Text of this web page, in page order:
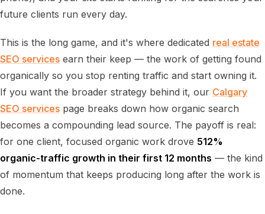
future clients run every day.
This is the long game, and it's where dedicated real estate
SEO services earn their keep — the work of getting found
organically so you stop renting traffic and start owning it.
If you want the broader strategy behind it, our Calgary
SEO services page breaks down how organic search
becomes a compounding lead source. The payoff is real:
for one client, focused organic work drove 512%
organic-traffic growth in their first 12 months — the kind
of momentum that keeps producing long after the work is
done.